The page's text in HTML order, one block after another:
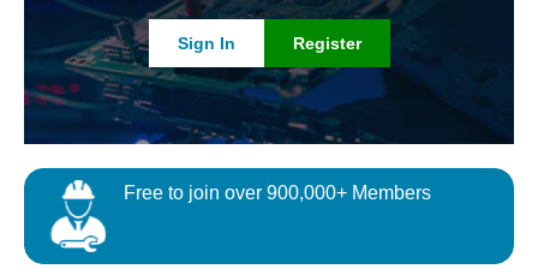
Sign In Register
Free to join over 900,000+ Members